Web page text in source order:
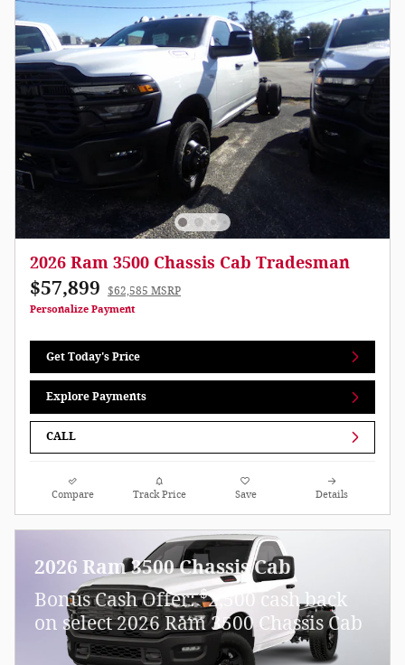
2026 Ram 3500 Chassis Cab Tradesman
$57,899 $62,585 MSRP
Personalize Payment
Get Today's Price
Explore Payments
CALL
Compare Track Price Save Details
2026 Ram 3500 Chassis Cab
Bonus Cash Offer:$2,500 cash back
on select 2026 Ram 3500 Chassis Cab